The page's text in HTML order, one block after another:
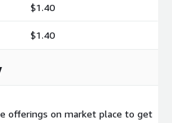
$1.40
$1.40
offerings on market place to get